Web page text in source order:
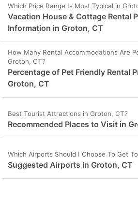
Which Price Range Is Most Typical in
Vacation House & Cottage Rental
Information in Groton, CT
How Many Rental Accommodations Are
Groton, CT?
Percentage of Pet Friendly Rental
Groton, CT
Best Tourist Attractions in Groton, CT?
Recommended Places to Visit in
Which Airports Should I Choose To Get
Suggested Airports in Groton, CT